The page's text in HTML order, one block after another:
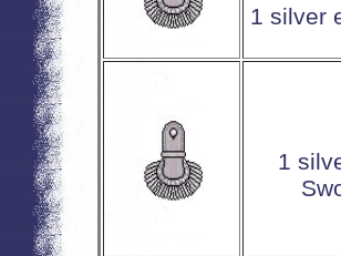
1 silver
1